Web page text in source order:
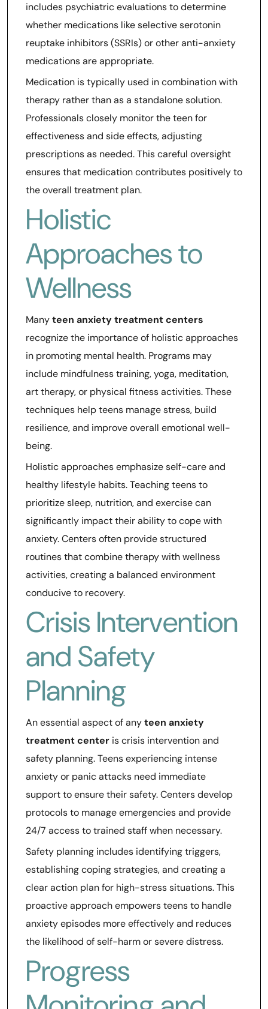
includes psychiatric evaluations to determine
whether medications like selective serotonin
reuptake inhibitors (SSRIs) or other anti-anxiety
medications are appropriate.
Medication is typically used in combination with
therapy rather than as a standalone solution.
Professionals closely monitor the teen for
effectiveness and side effects, adjusting
prescriptions as needed. This careful oversight
ensures that medication contributes positively to
the overall treatment plan.
Holistic
Approaches to
Wellness
Manyteen anxiety treatment centers
recognize the importance of holistic approaches
in promoting mental health. Programs may
include mindfulness training, yoga, meditation,
art therapy, or physical fitness activities. These
techniques help teens manage stress, build
resilience, and improve overall emotional well-
being.
Holistic approaches emphasize self-care and
healthy lifestyle habits. Teaching teens to
prioritize sleep, nutrition, and exercise can
significantly impact their ability to cope with
anxiety. Centers often provide structured
routines that combine therapy with wellness
activities, creating a balanced environment
conducive to recovery.
Crisis Intervention
and Safety
Planning
An essential aspect of anyteen anxiety
treatment center is crisis intervention and
safety planning. Teens experiencing intense
anxiety or panic attacks need immediate
support to ensure their safety. Centers develop
protocols to manage emergencies and provide
24/7 access to trained staff when necessary.
Safety planning includes identifying triggers,
establishing coping strategies, and creating a
clear action plan for high-stress situations. This
proactive approach empowers teens to handle
anxiety episodes more effectively and reduces
the likelihood of self-harm or severe distress.
Progress